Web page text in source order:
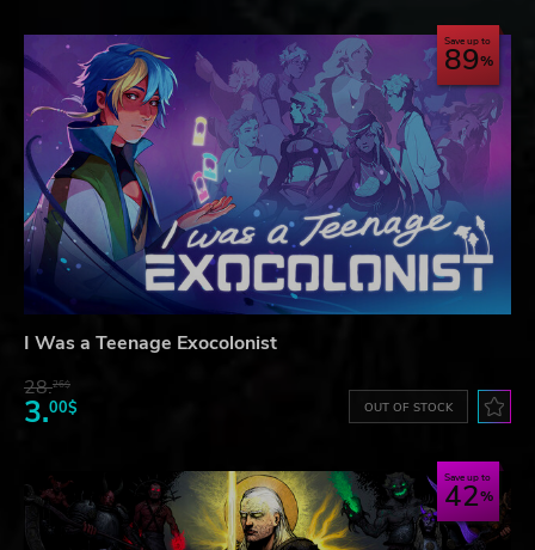
Save up to
89
I Was a Teenage Exocolonist
28.26$
3.00$ OUT OF STOCK
Save up to
42